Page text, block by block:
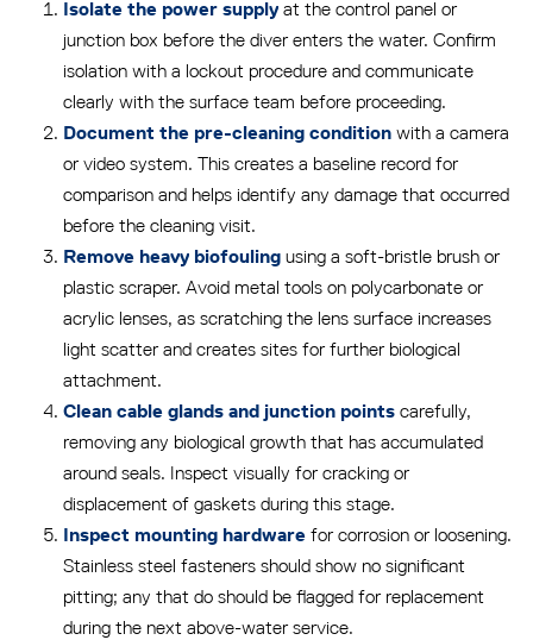
Isolate the power supplyat the control panel or
junction box before the diver enters the water. Confirm
isolation with a lockout procedure and communicate
clearly with the surface team before proceeding.
Document the pre-cleaning conditionwith a camera
or video system. This creates a baseline record for
comparison and helps identify any damage that occurred
before the cleaning visit.
Remove heavy biofoulingusing a soft-bristle brush or
plastic scraper. Avoid metal tools on polycarbonate or
acrylic lenses, as scratching the lens surface increases
light scatter and creates sites for further biological
attachment.
Clean cable glands and junction pointscarefully,
removing any biological growth that has accumulated
around seals. Inspect visually for cracking or
displacement of gaskets during this stage.
Inspect mounting hardwarefor corrosion or loosening.
Stainless steel fasteners should show no significant
pitting; any that do should be flagged for replacement
during the next above-water service.